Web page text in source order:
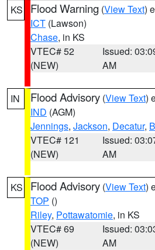
KS Flood Warning (View Text)
ICT (Lawson)
Chase, in KS
VTEC# 52
(NEW)
Issued:
AM
IN Flood Advisory (View Text)
IND (AGM)
Jennings, Jackson, Decatur,
VTEC# 121
(NEW)
Issued:
AM
KS Flood Advisory (View Text)
TOP ()
Riley, Pottawatomie, in KS
VTEC# 69
(NEW)
Issued:
AM